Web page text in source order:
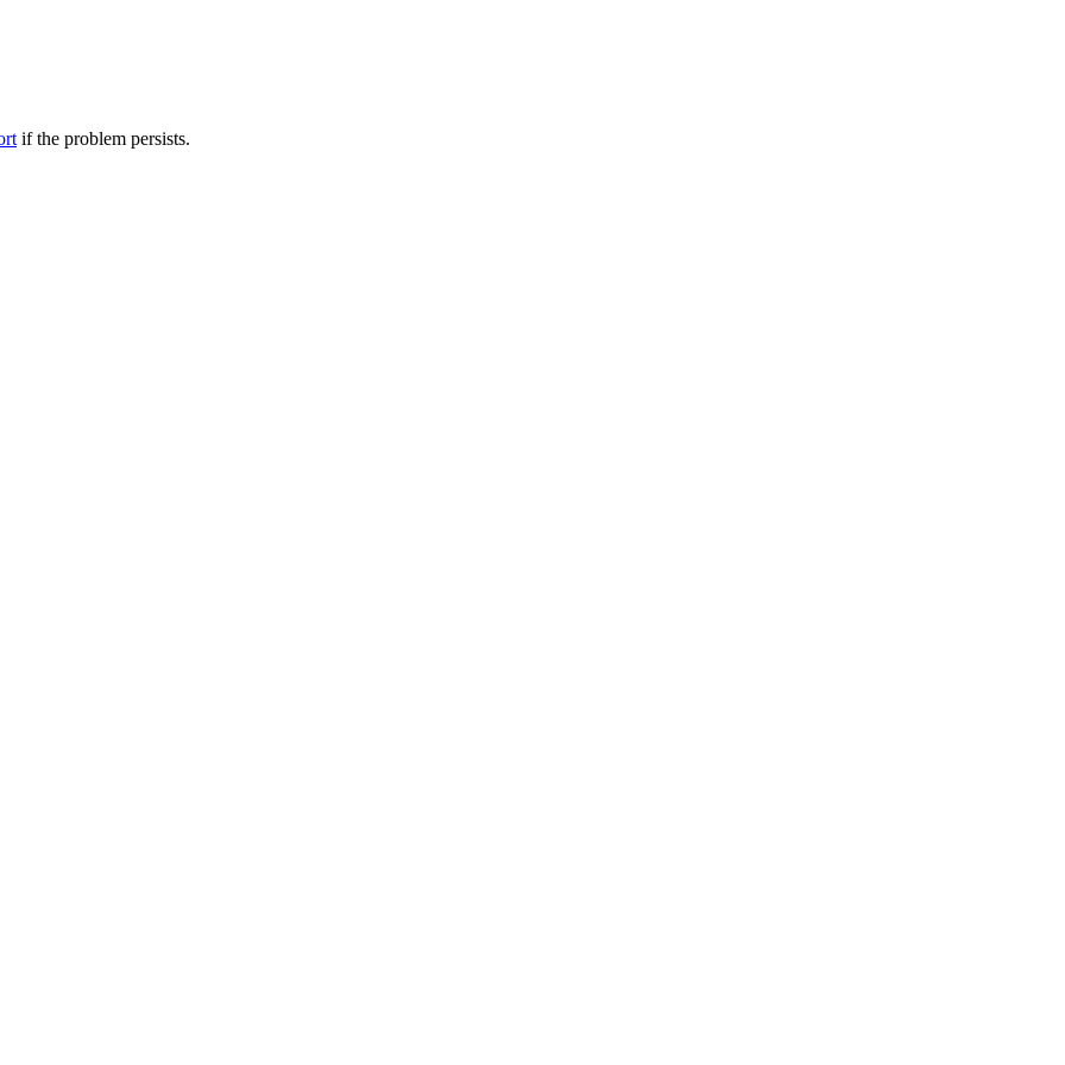
if the problem persists.